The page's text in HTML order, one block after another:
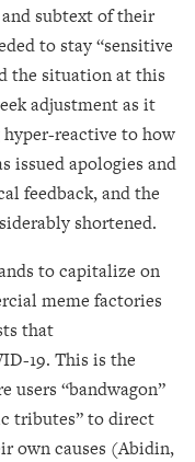
subtext of their
to stay “sensitive
the situation at this
adjustment as it
hyper-reactive to how
issued apologies and
feedback, and the
shortened.
to capitalize on
meme factories
that
19. This is the
users “bandwagon”
tributes” to direct
own causes (Abidin,